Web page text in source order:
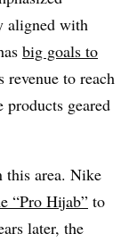
aligned with
big goals to
to reach
geared
this area. Nike
“Pro Hijab” to
later, the